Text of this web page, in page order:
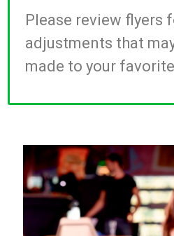
Please review flyers
adjustments that
made to your